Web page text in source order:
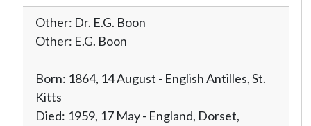
Other: Dr. E.G. Boon
Other: E.G. Boon
Born: 1864, 14 August - English Antilles, St.
Kitts
Died: 1959, 17 May - England, Dorset,